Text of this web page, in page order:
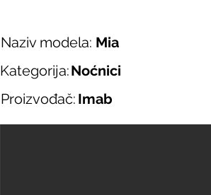
Naziv modela: Mia
Kategorija:Noćnici
Proizvođač: Imab